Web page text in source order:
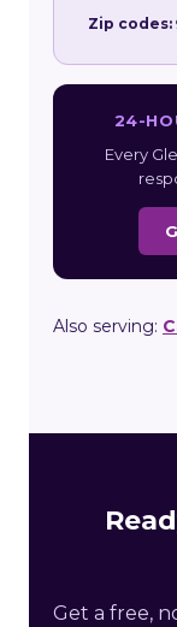
Zip codes:
24-
Every
Also serving:
Get a free,